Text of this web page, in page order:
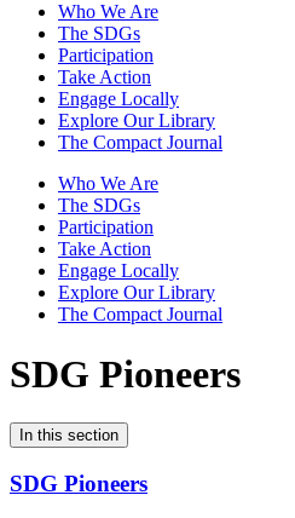
Who We Are
The SDGs
Participation
Take Action
Engage Locally
Explore Our Library
The Compact Journal
Who We Are
The SDGs
Participation
Take Action
Engage Locally
Explore Our Library
The Compact Journal
SDG Pioneers
In this section
SDG Pioneers